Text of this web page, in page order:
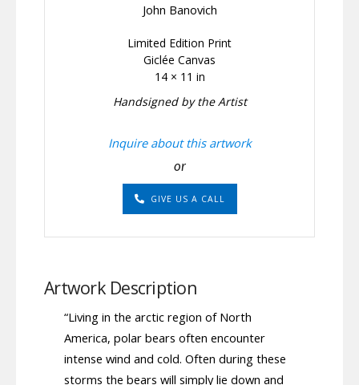
John Banovich
Limited Edition Print
Giclée Canvas
14 × 11 in
Handsigned by the Artist
Inquire about this artwork
or
GIVE US A CALL
Artwork Description
“Living in the arctic region of North
America, polar bears often encounter
intense wind and cold. Often during these
storms the bears will simply lie down and